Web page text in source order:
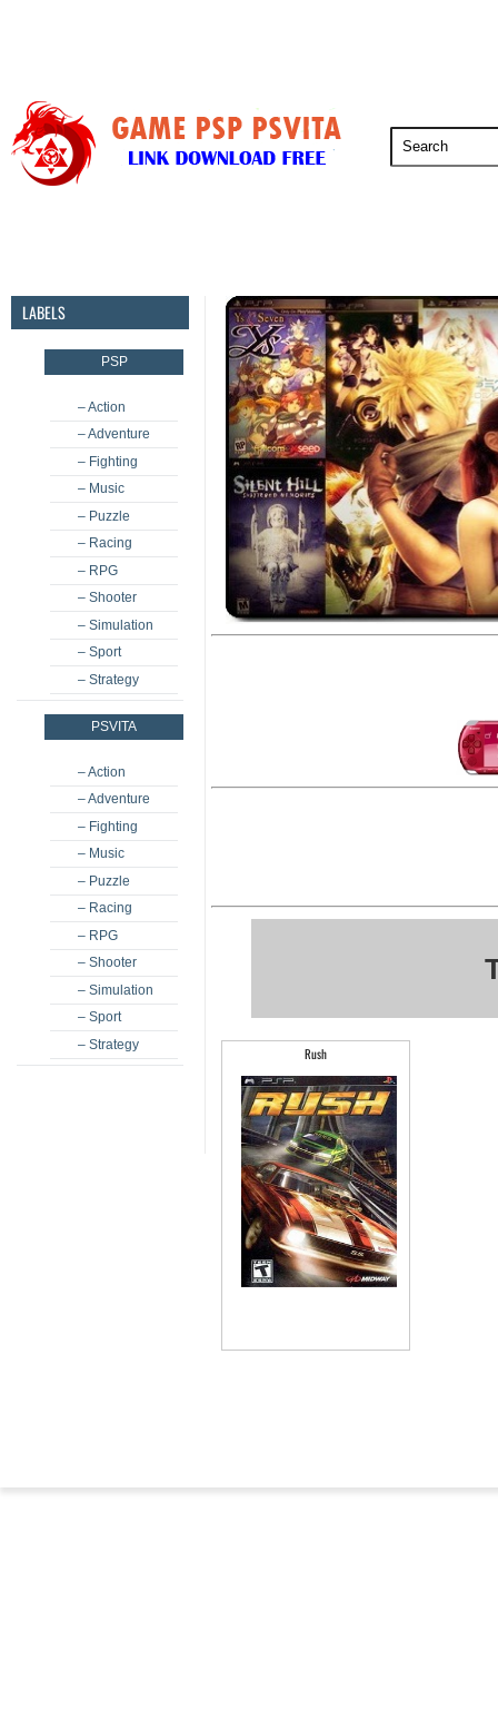
LABELS
PSP
– Action
– Adventure
– Fighting
– Music
– Puzzle
– Racing
– RPG
– Shooter
– Simulation
– Sport
– Strategy
PSVITA
– Action
– Adventure
– Fighting
– Music
– Puzzle
– Racing
– RPG
– Shooter
– Simulation
– Sport
– Strategy
Rush